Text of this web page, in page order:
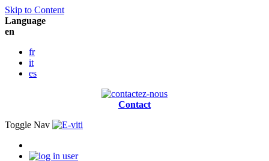
Skip to Content
Language
en
fr
it
es
Contact
Toggle Nav